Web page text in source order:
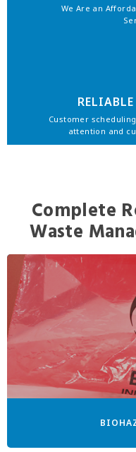
We Are an
Customer
attention and
Complete
Waste